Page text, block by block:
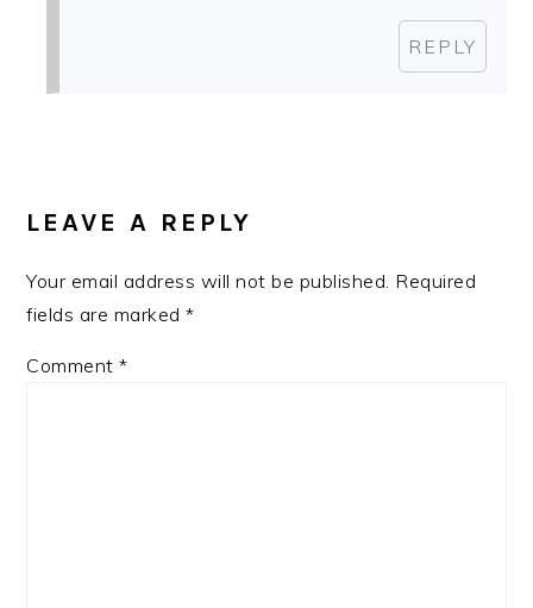
REPLY
LEAVE A REPLY
Your email address will not be published. Required
fields are marked*
Comment*